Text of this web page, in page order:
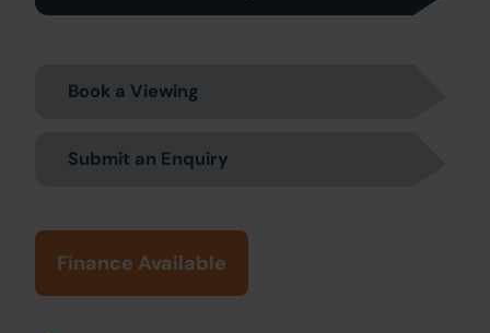
Book a Viewing
Submit an Enquiry
Finance Available